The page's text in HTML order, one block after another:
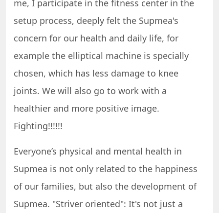
me, I participate in the fitness center in the
setup process, deeply felt the Supmea's
concern for our health and daily life, for
example the elliptical machine is specially
chosen, which has less damage to knee
joints. We will also go to work with a
healthier and more positive image.
Fighting!!!!!!
Everyone’s physical and mental health in
Supmea is not only related to the happiness
of our families, but also the development of
Supmea. "Striver oriented": It's not just a